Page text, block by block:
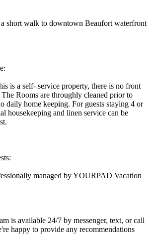
short walk to downtown Beaufort waterfront
is a self- service property, there is no front
Rooms are throughly cleaned prior to
daily home keeping. For guests staying 4 or
housekeeping and linen service can be
managed by YOURPAD Vacation
is available 24/7 by messenger, text, or call
happy to provide any recommendations